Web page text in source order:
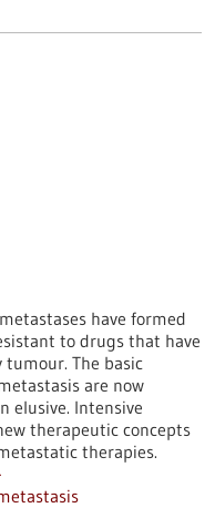
have formed
to drugs that have
The basic
are now
elusive. Intensive
therapeutic concepts
therapies.